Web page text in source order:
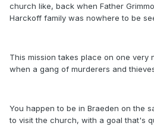
church like, back when Father
Harckoff family was nowhere to be
This mission takes place on one very
when a gang of murderers and
You happen to be in Braeden on the
to visit the church, with a goal that's